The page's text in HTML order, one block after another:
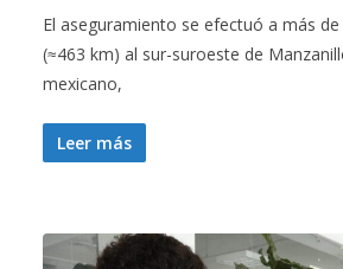
El aseguramiento se efectuó a más
(≈463 km) al sur-suroeste de
mexicano,
Leer más